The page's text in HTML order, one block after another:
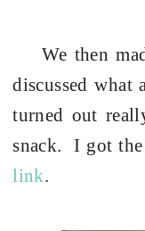
We then
discussed what
turned out
snack.
I got the
link.